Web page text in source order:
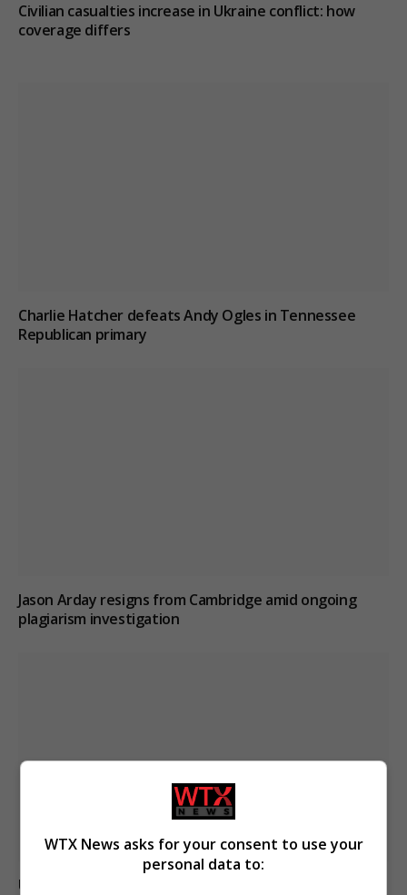
Civilian casualties increase in Ukraine conflict: how
coverage differs
Charlie Hatcher defeats Andy Ogles in Tennessee
Republican primary
Jason Arday resigns from Cambridge amid ongoing
plagiarism investigation
Ukraine strikes Russian oil refineries as Moscow
WTX News asks for your consent to use your
personal data to: